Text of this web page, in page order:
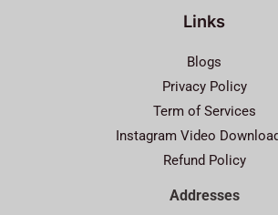
Links
Blogs
Privacy Policy
Term of Services
Instagram Video
Refund Policy
Addresses